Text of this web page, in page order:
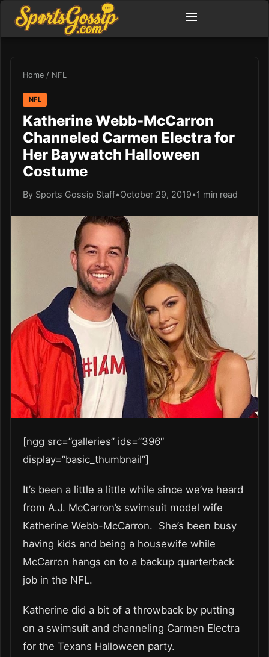
Home / NFL
NFL
Katherine Webb-McCarron
Channeled Carmen Electra for
Her Baywatch Halloween
Costume
By Sports Gossip Staff•October 29, 2019•1 min read
[ngg src=”galleries” ids=”396″
display=”basic_thumbnail”]
It’s been a little a little while since we’ve heard
from A.J. McCarron’s swimsuit model wife
Katherine Webb-McCarron. She’s been busy
having kids and being a housewife while
McCarron hangs on to a backup quarterback
job in the NFL.
Katherine did a bit of a throwback by putting
on a swimsuit and channeling Carmen Electra
for the Texans Halloween party.